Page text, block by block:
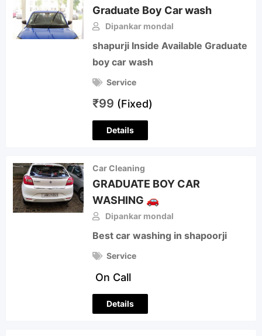
Graduate Boy Car wash
Dipankar mondal
shapurji Inside Available Graduate
boy car wash
Service
₹99 (Fixed)
Details
Car Cleaning
GRADUATE BOY CAR
WASHING 🚗
Dipankar mondal
Best car washing in shapoorji
Service
On Call
Details